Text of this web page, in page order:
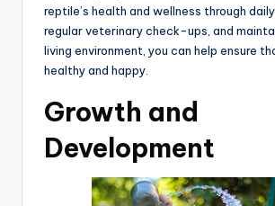
reptile’s health and wellness through
regular veterinary check-ups, and
living environment, you can help ensure
healthy and happy.
Growth and
Development